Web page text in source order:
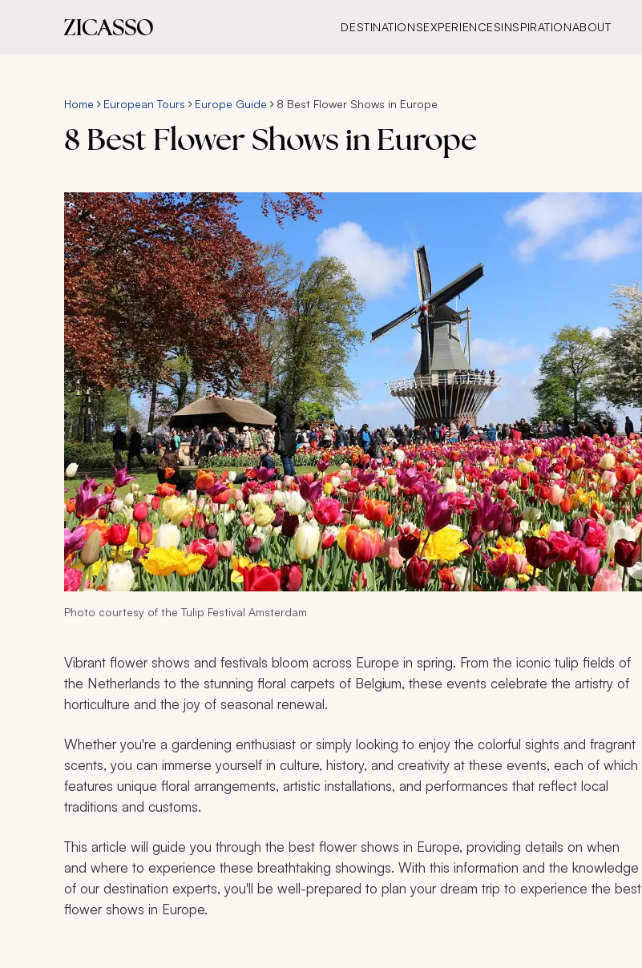
DESTINATIONSEXPERIENCESINSPIRATIONABOUT
Home European Tours Europe Guide 8 Best Flower Shows in Europe
8 Best Flower Shows in Europe
Photo courtesy of the Tulip Festival Amsterdam
Vibrant flower shows and festivals bloom across Europe in spring. From the iconic tulip fields of
the Netherlands to the stunning floral carpets of Belgium, these events celebrate the artistry of
horticulture and the joy of seasonal renewal.
Whether you're a gardening enthusiast or simply looking to enjoy the colorful sights and fragrant
scents, you can immerse yourself in culture, history, and creativity at these events, each of which
features unique floral arrangements, artistic installations, and performances that reflect local
traditions and customs.
This article will guide you through the best flower shows in Europe, providing details on when
and where to experience these breathtaking showings. With this information and the knowledge
of our destination experts, you'll be well-prepared to plan your dream trip to experience the best
flower shows in Europe.